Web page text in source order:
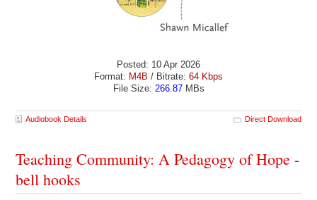
Posted: 10 Apr 2026
Format: M4B / Bitrate: 64 Kbps
File Size: 266.87MBs
Audiobook Details Direct Download
Teaching Community: A Pedagogy of Hope -
bell hooks